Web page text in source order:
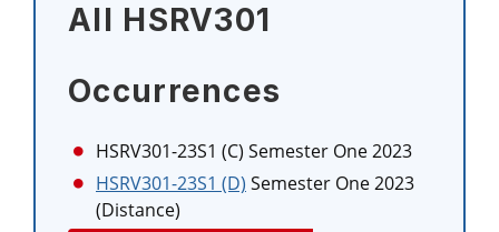
All HSRV301
Occurrences
HSRV301-23S1 (C) Semester One 2023
HSRV301-23S1 (D) Semester One 2023
(Distance)